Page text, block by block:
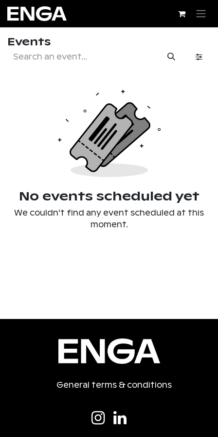
Skip to Content
Events
No events scheduled yet
We couldn't find any event scheduled at this
moment.
General terms & conditions